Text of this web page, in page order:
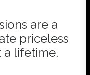
are a
priceless
a lifetime.